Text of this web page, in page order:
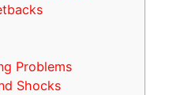
Problems
Shocks